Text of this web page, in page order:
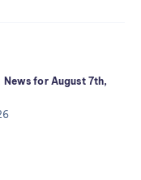
News for August 7th,